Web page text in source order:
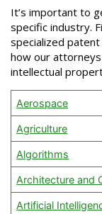
It’s important to
specific industry.
specialized
how our
intellectual
Aerospace
Agriculture
Algorithms
Architecture and
Artificial